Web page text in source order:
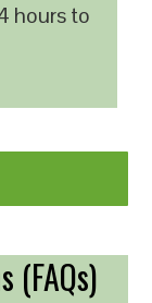
hours to
(FAQs)